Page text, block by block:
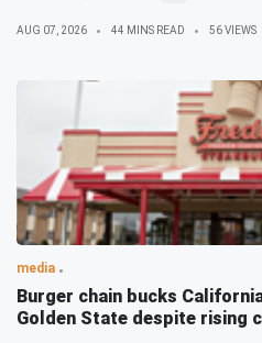
AUG 07, 2026 44 MINS READ 56 VIEWS
media
Burger chain bucks
Golden State despite rising